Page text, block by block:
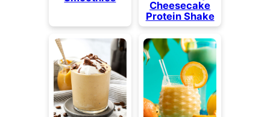
Cheesecake
Protein Shake